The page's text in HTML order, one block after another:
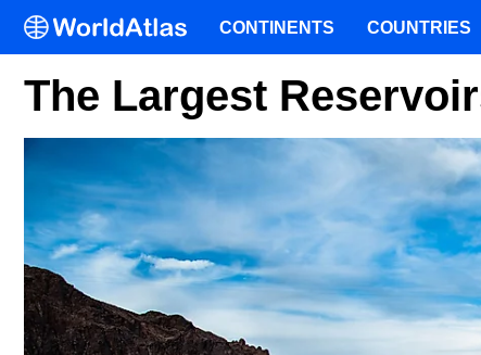
The Largest
CONTINENTS COUNTRIES